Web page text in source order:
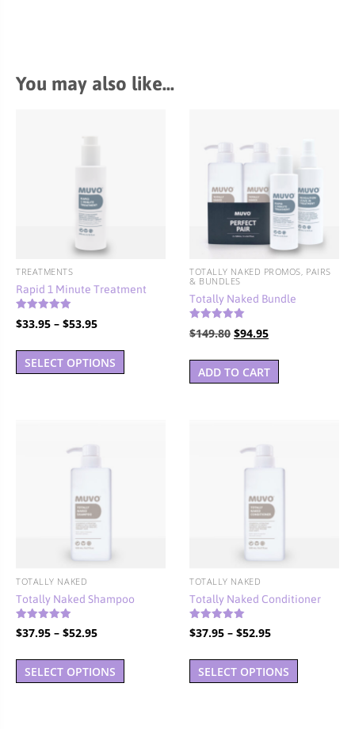
You may also like…
TREATMENTS
Rapid 1 Minute Treatment
Rated
5.00
$33.95 – $53.95Price
$33.95
SELECT OPTIONS
This
page
TOTALLY NAKED PROMOS, PAIRS
& BUNDLES
Totally Naked Bundle
Rated
4.92
$149.80 Original
was:
$94.95Current
is:
ADD TO CART
TOTALLY NAKED
Totally Naked Shampoo
Rated
5.00
$37.95 – $52.95Price
$37.95
SELECT OPTIONS
This
TOTALLY NAKED
Totally Naked Conditioner
Rated
4.90
$37.95 – $52.95Price
$37.95
SELECT OPTIONS
This